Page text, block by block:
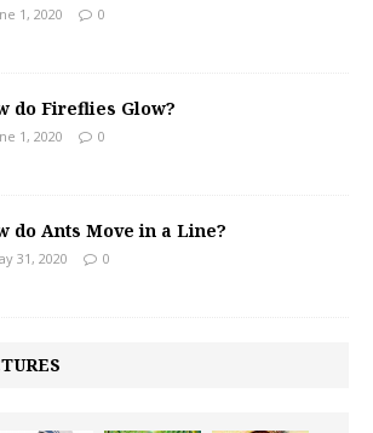
1, 2020 0
do Fireflies Glow?
1, 2020 0
do Ants Move in a Line?
31, 2020 0